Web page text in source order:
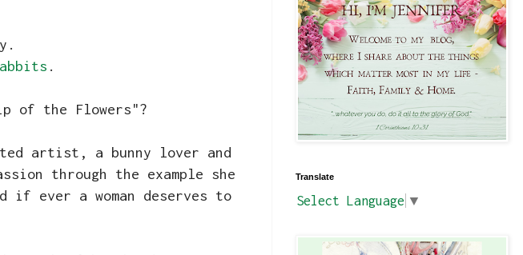
.
of the Flowers"?
artist, a bunny lover and
through the example she
ever a woman deserves to
Translate
Select Language ▼